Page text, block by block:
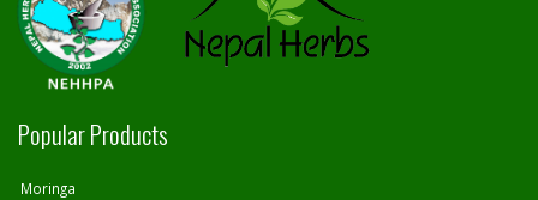
Popular Products
Moringa